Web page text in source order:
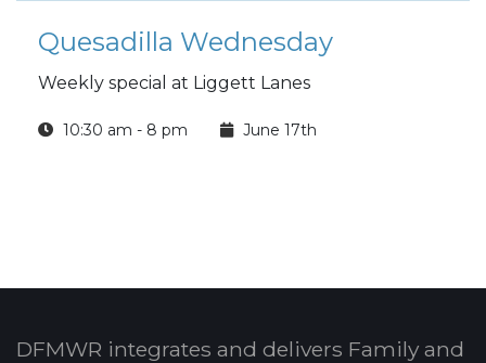
Quesadilla Wednesday
Weekly special at Liggett Lanes
10:30 am - 8 pm June 17th
DFMWR integrates and delivers Family and